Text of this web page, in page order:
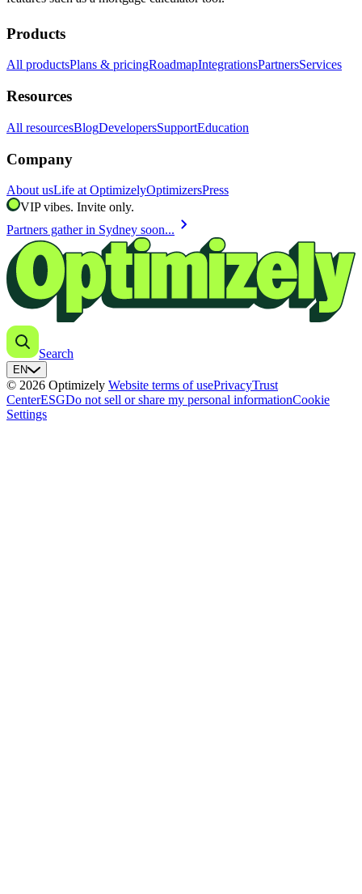
Products
All productsPlans & pricingRoadmapIntegrationsPartnersServices
Resources
All resourcesBlogDevelopersSupportEducation
Company
About usLife at OptimizelyOptimizersPress
VIP vibes. Invite only.
Partners gather in Sydney soon... chevron_right
Search
EN
© 2026 Optimizely Website terms of usePrivacyTrust
CenterESGDo not sell or share my personal informationCookie
Settings